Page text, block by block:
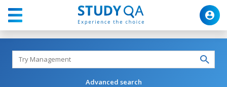
Advanced search